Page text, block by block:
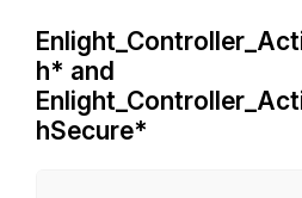
h* and
hSecure*